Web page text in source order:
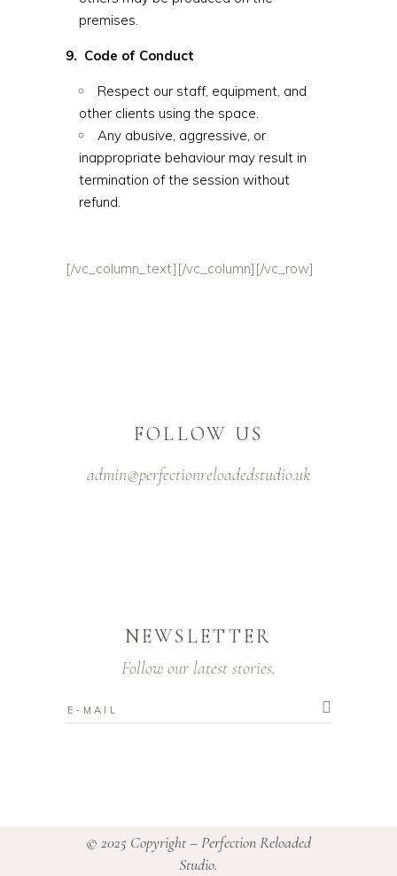
premises.
9. Code of Conduct
Respect our staff, equipment, and
other clients using the space.
Any abusive, aggressive, or
inappropriate behaviour may result in
termination of the session without
refund.
[/vc_column_text][/vc_column][/vc_row]
FOLLOW US
admin@perfectionreloadedstudio.uk
NEWSLETTER
Follow our latest stories.
© 2025 Copyright – Perfection Reloaded
Studio.